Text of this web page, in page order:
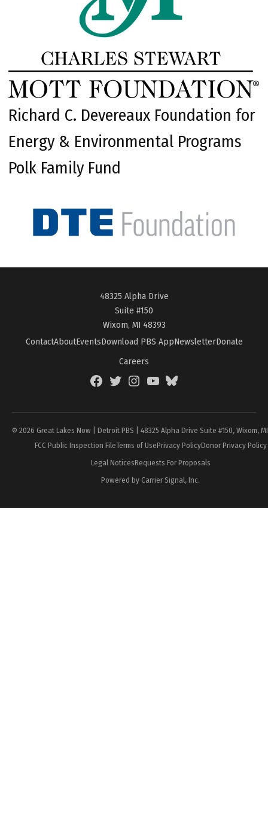
Richard C. Devereaux Foundation for
Energy & Environmental Programs
Polk Family Fund
48325 Alpha Drive
Suite #150
Wixom, MI 48393
ContactAboutEventsDownload PBS AppNewsletterDonate
Careers
FacebookTwitterInstagramYouTubeBlueSky
© 2026 Great Lakes Now | Detroit PBS | 48325 Alpha Drive Suite #150, Wixom,
FCC Public Inspection FileTerms of UsePrivacy PolicyDonor Privacy Policy
Legal NoticesRequests For Proposals
Powered by Carrier Signal, Inc.